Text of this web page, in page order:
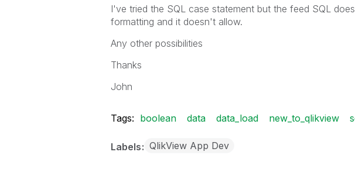
I've tried the SQL case statement but the feed SQL
formatting and it doesn't allow.
Any other possibilities
Thanks
John
Tags: boolean data data_load new_to_qlikview
Labels QlikView App Dev